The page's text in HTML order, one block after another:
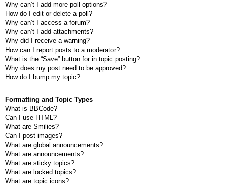
Why can’t I add more poll options?
How do I edit or delete a poll?
Why can’t I access a forum?
Why can’t I add attachments?
Why did I receive a warning?
How can I report posts to a moderator?
What is the “Save” button for in topic posting?
Why does my post need to be approved?
How do I bump my topic?
Formatting and Topic Types
What is BBCode?
Can I use HTML?
What are Smilies?
Can I post images?
What are global announcements?
What are announcements?
What are sticky topics?
What are locked topics?
What are topic icons?